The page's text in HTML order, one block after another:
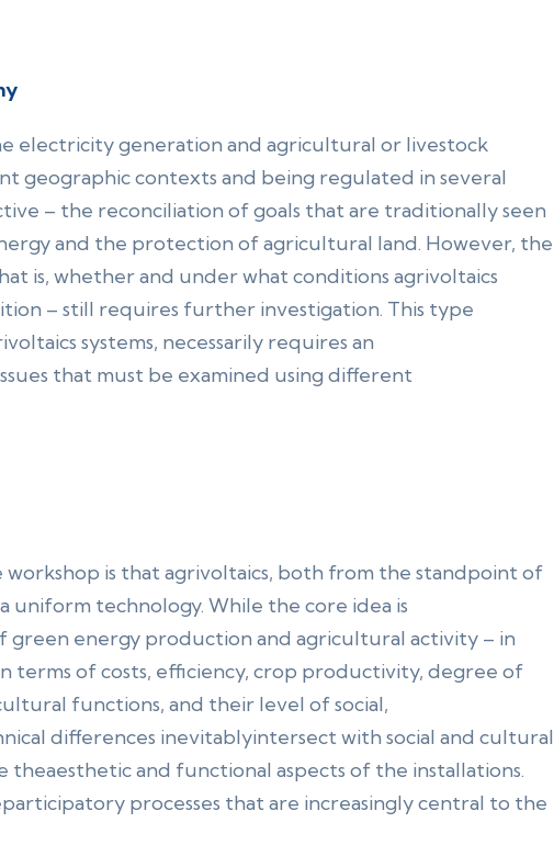
electricity generation and agricultural or livestock
geographic contexts and being regulated in several
– the reconciliation of goals that are traditionally seen
and the protection of agricultural land. However, the
is, whether and under what conditions agrivoltaics
– still requires further investigation. This type
systems, necessarily requires an
that must be examined using different
is that agrivoltaics, both from the standpoint of
uniform technology. While the core idea is
energy production and agricultural activity – in
terms of costs, efficiency, crop productivity, degree of
functions, and their level of social,
differences inevitablyintersect with social and cultural
and functional aspects of the installations.
processes that are increasingly central to the